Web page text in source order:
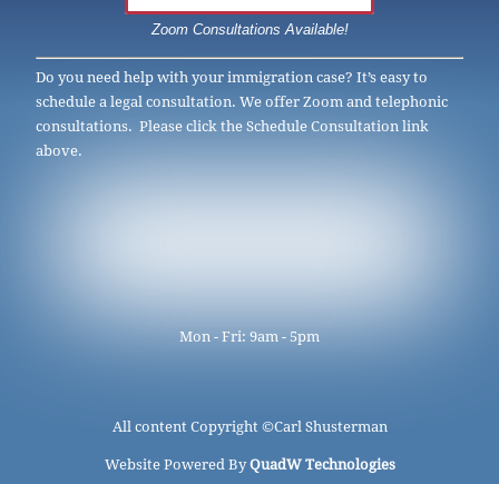
Zoom Consultations Available!
Do you need help with your immigration case? It’s easy to
schedule a legal consultation. We offer Zoom and telephonic
consultations. Please click the Schedule Consultation link
above.
Mon - Fri: 9am - 5pm
All content Copyright ©Carl Shusterman
Website Powered ByQuadW Technologies